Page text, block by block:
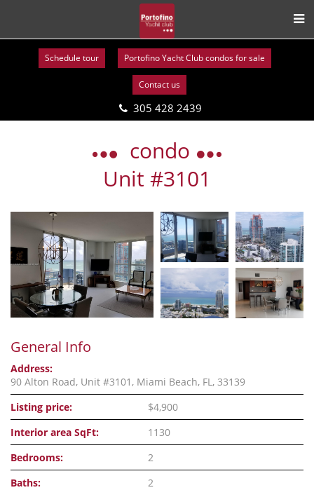
Schedule tour Portofino Yacht Club condos for sale
Contact us
305 428 2439
condo
Unit #3101
General Info
Address:
90 Alton Road, Unit #3101, Miami Beach, FL, 33139
Listing price:
$4,900
Interior area SqFt:
1130
Bedrooms:
2
Baths:
2